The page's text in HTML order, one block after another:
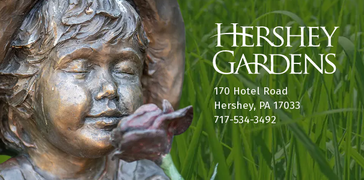
170 Hotel Road
Hershey, PA 17033
717-534-3492